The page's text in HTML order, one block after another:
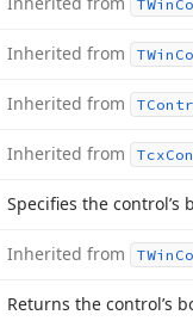
TWin
Inherited from TWin
Inherited from
Inherited from Tcx
Specifies the control’s
Inherited from TWin
Returns the control’s